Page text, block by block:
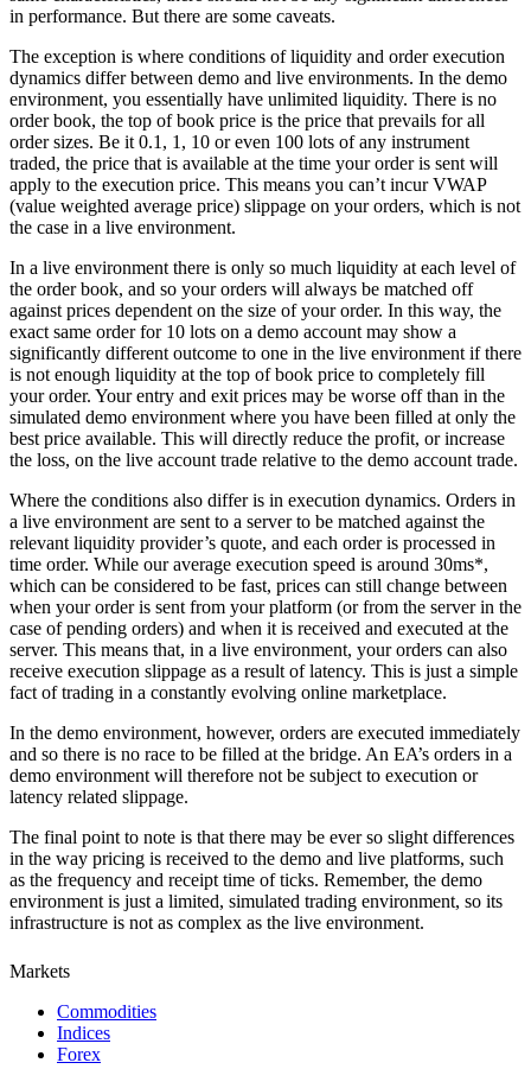
in performance. But there are some caveats.
The exception is where conditions of liquidity and order execution
dynamics differ between demo and live environments. In the demo
environment, you essentially have unlimited liquidity. There is no
order book, the top of book price is the price that prevails for all
order sizes. Be it 0.1, 1, 10 or even 100 lots of any instrument
traded, the price that is available at the time your order is sent will
apply to the execution price. This means you can’t incur VWAP
(value weighted average price) slippage on your orders, which is not
the case in a live environment.
In a live environment there is only so much liquidity at each level of
the order book, and so your orders will always be matched off
against prices dependent on the size of your order. In this way, the
exact same order for 10 lots on a demo account may show a
significantly different outcome to one in the live environment if there
is not enough liquidity at the top of book price to completely fill
your order. Your entry and exit prices may be worse off than in the
simulated demo environment where you have been filled at only the
best price available. This will directly reduce the profit, or increase
the loss, on the live account trade relative to the demo account trade.
Where the conditions also differ is in execution dynamics. Orders in
a live environment are sent to a server to be matched against the
relevant liquidity provider’s quote, and each order is processed in
time order. While our average execution speed is around 30ms*,
which can be considered to be fast, prices can still change between
when your order is sent from your platform (or from the server in the
case of pending orders) and when it is received and executed at the
server. This means that, in a live environment, your orders can also
receive execution slippage as a result of latency. This is just a simple
fact of trading in a constantly evolving online marketplace.
In the demo environment, however, orders are executed immediately
and so there is no race to be filled at the bridge. An EA’s orders in a
demo environment will therefore not be subject to execution or
latency related slippage.
The final point to note is that there may be ever so slight differences
in the way pricing is received to the demo and live platforms, such
as the frequency and receipt time of ticks. Remember, the demo
environment is just a limited, simulated trading environment, so its
infrastructure is not as complex as the live environment.
Markets
Commodities
Indices
Forex